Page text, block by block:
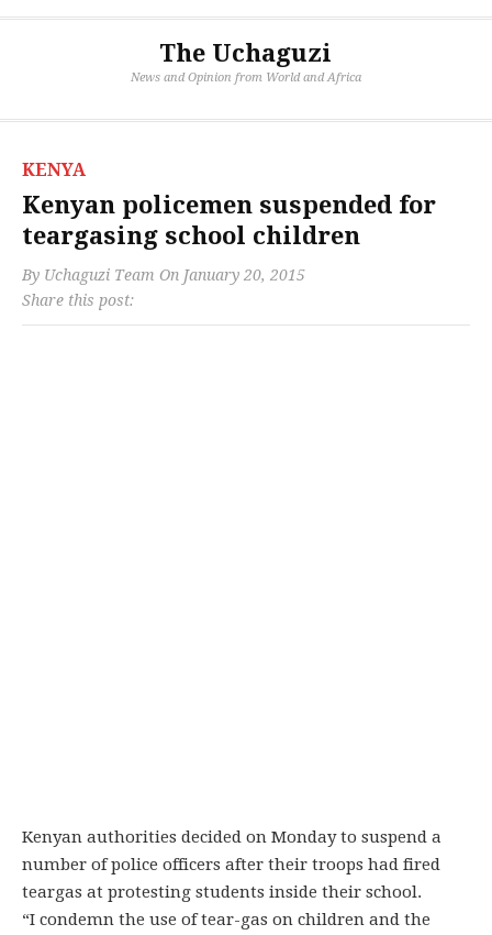
The Uchaguzi
News and Opinion from World and Africa
KENYA
Kenyan policemen suspended for
teargasing school children
By Uchaguzi Team On January 20, 2015
Share this post:
Kenyan authorities decided on Monday to suspend a
number of police officers after their troops had fired
teargas at protesting students inside their school.
“I condemn the use of tear-gas on children and the